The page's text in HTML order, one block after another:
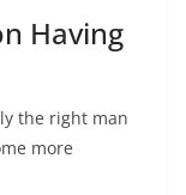
Having
the right man
more